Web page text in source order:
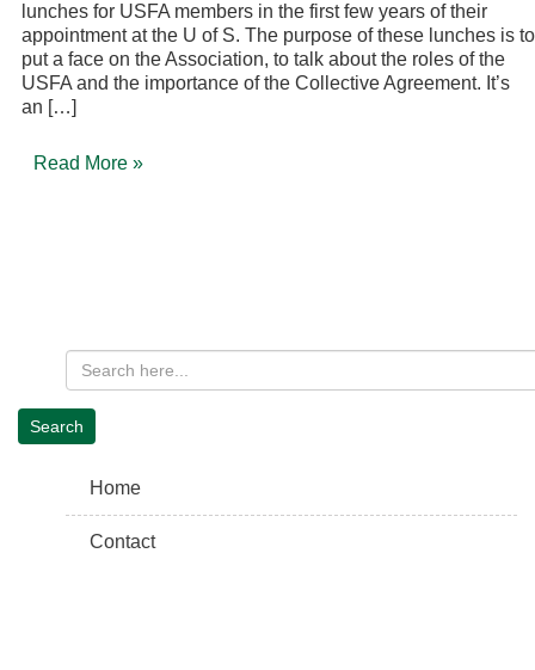
lunches for USFA members in the first few years of their
appointment at the U of S. The purpose of these lunches is to
put a face on the Association, to talk about the roles of the
USFA and the importance of the Collective Agreement. It’s
an […]
Read More »
Home
Contact